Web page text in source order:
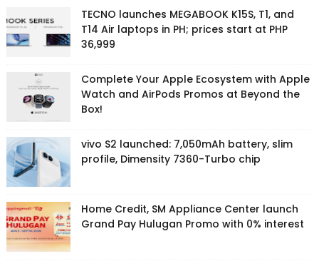
TECNO launches MEGABOOK K15S, T1, and
T14 Air laptops in PH; prices start at PHP
36,999
Complete Your Apple Ecosystem with Apple
Watch and AirPods Promos at Beyond the
Box!
vivo S2 launched: 7,050mAh battery, slim
profile, Dimensity 7360-Turbo chip
Home Credit, SM Appliance Center launch
Grand Pay Hulugan Promo with 0% interest